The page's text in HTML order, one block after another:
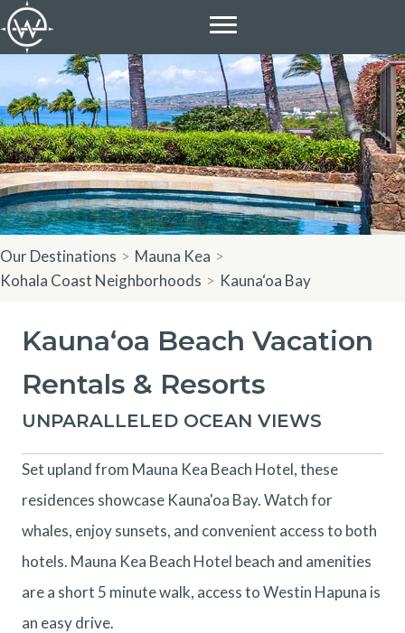
Skip
to
content
Our Destinations > Mauna Kea >
Kohala Coast Neighborhoods > Kauna‘oa Bay
Kauna‘oa Beach Vacation
Rentals & Resorts
UNPARALLELED OCEAN VIEWS
Set upland from Mauna Kea Beach Hotel, these
residences showcase Kauna'oa Bay. Watch for
whales, enjoy sunsets, and convenient access to both
hotels. Mauna Kea Beach Hotel beach and amenities
are a short 5 minute walk, access to Westin Hapuna is
an easy drive.